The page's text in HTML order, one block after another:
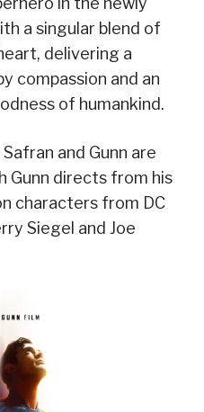
a singular blend of
delivering a
compassion and an
of humankind.
and Gunn are
Gunn directs from his
characters from DC
Siegel and Joe